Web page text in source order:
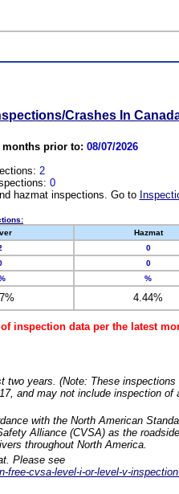
Crashes In
months prior to: 08/07/2026
2
0
hazmat inspections. Go to
Hazmat
0
0
%
4.44%
inspection data per the latest
two years. (Note: These
and may not include inspection of
with the North American
Alliance (CVSA) as the
throughout North America.
Please see
cvsa-level-i-or-level-v-